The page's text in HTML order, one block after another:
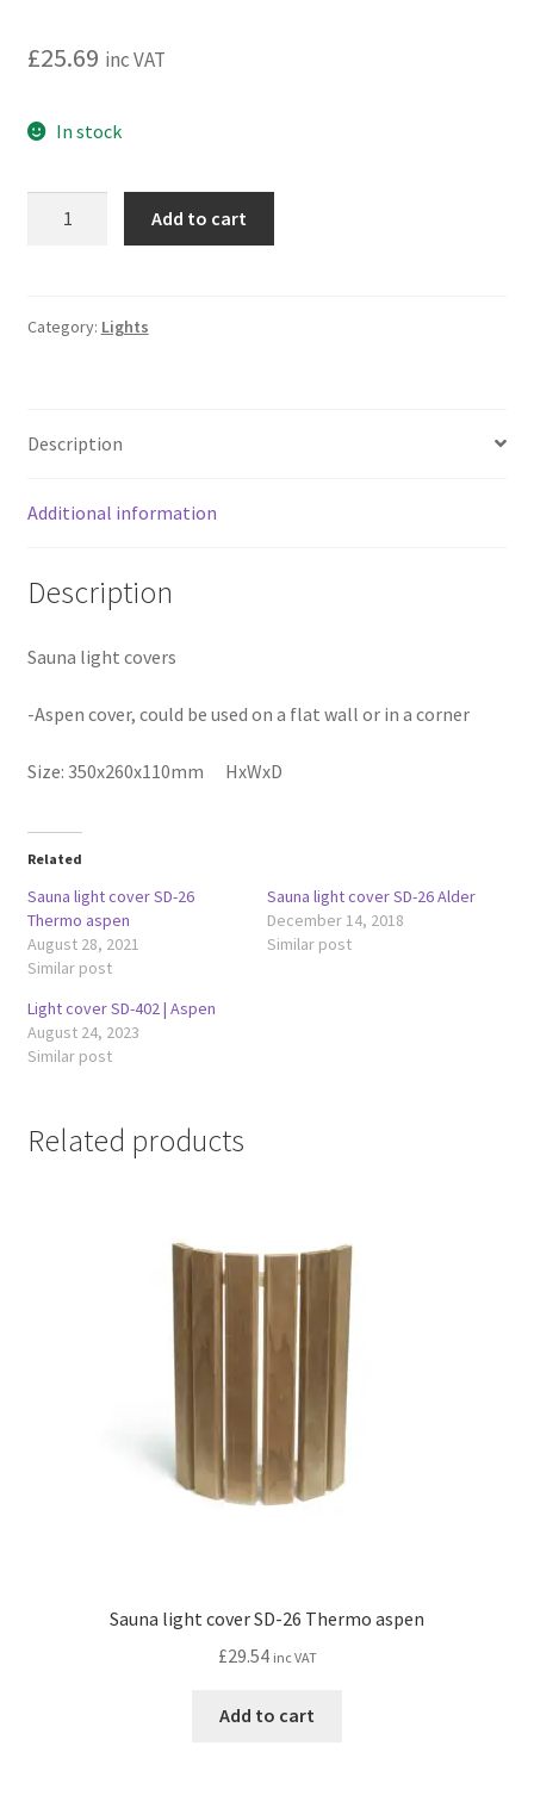
£25.69 inc VAT
In stock
26
Add to cart
Category: Lights
Description
Additional information
Description
Sauna light covers
-Aspen cover, could be used on a flat wall or in a corner
Size: 350x260x110mm HxWxD
Related
Sauna light cover SD-26
Thermo aspen
August 28, 2021
Similar post
Sauna light cover SD-26 Alder
December 14, 2018
Similar post
Light cover SD-402 | Aspen
August 24, 2023
Similar post
Related products
Sauna light cover SD-26 Thermo aspen
£29.54 inc VAT
Add to cart